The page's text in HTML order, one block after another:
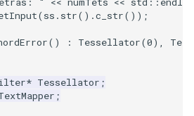
PolyDataContourToImageData
(ss . str().c_str());
() : Tessellator(0),
* Tessellator ;
;